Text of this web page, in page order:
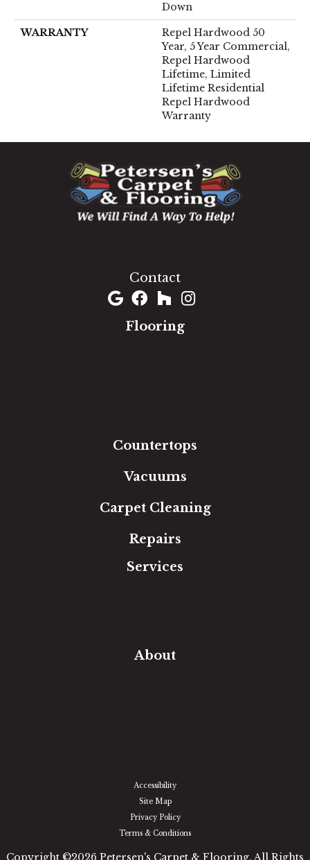
Down
WARRANTY
Repel Hardwood 50
Year, 5 Year Commercial,
Repel Hardwood
Lifetime, Limited
Lifetime Residential
Repel Hardwood
Warranty
Contact
Flooring
Countertops
Vacuums
Carpet Cleaning
Repairs
Services
About
Accessibility
Site Map
Privacy Policy
Terms & Conditions
Copyright ©2026 Petersen's Carpet & Flooring. All Rights